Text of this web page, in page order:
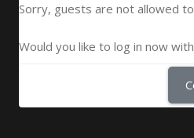
Sorry, guests are not allowed
Would you like to log in now